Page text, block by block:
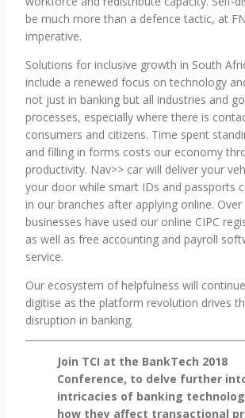
be much more than a defence tactic, at
imperative.
Solutions for inclusive growth in South
include a renewed focus on technology
not just in banking but all industries and
processes, especially where there is
consumers and citizens. Time spent
and filling in forms costs our economy
productivity. Nav>> car will deliver your
your door while smart IDs and passports
in our branches after applying online. Over
businesses have used our online CIPC
as well as free accounting and payroll
service.
Our ecosystem of helpfulness will
digitise as the platform revolution drives
disruption in banking.
Join TCI at the BankTech 2018
Conference, to delve further
intricacies of banking
how they affect transactional